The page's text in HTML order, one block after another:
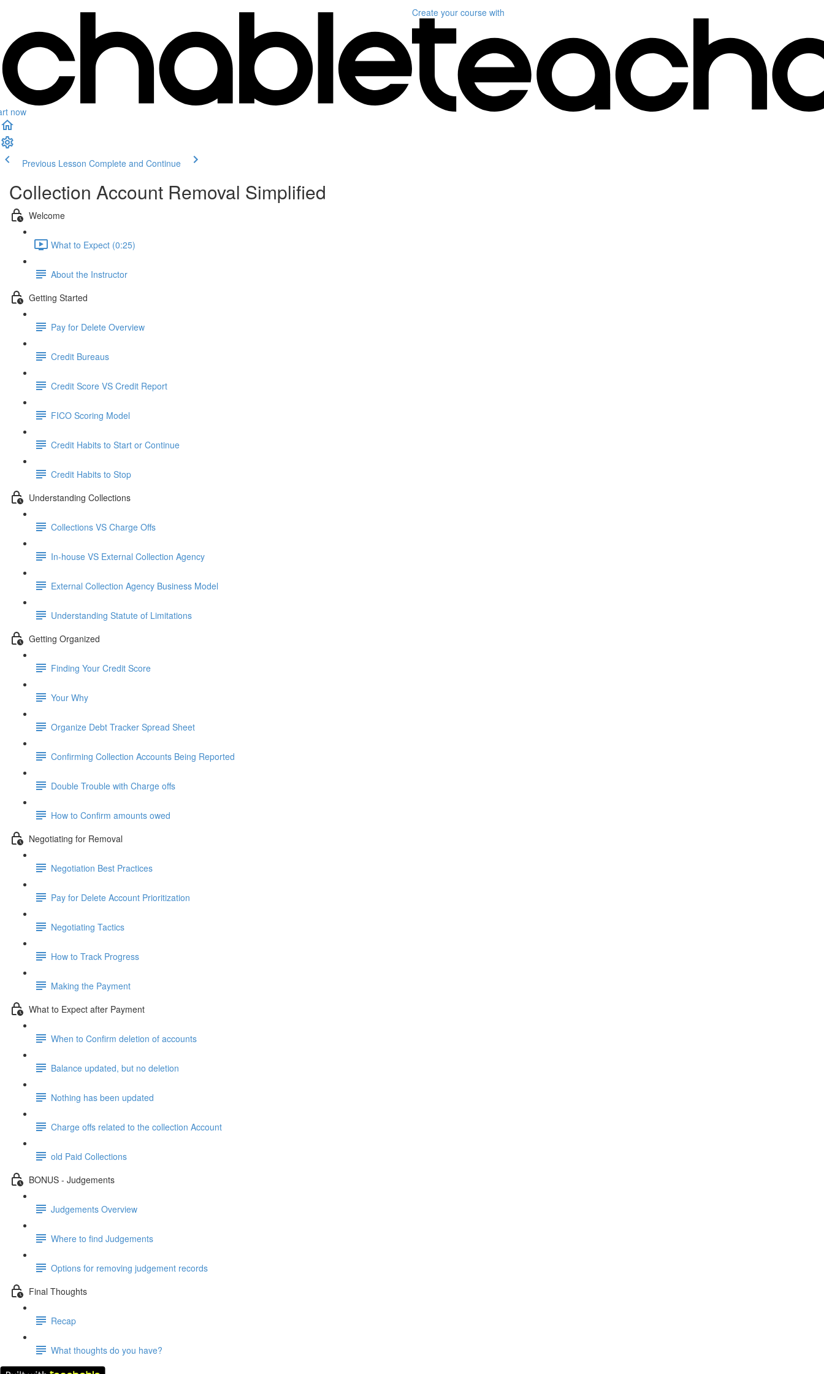
now
Create your course with
Previous Lesson Complete and Continue
Collection Account Removal Simplified
Welcome
What to Expect (0:25)
About the Instructor
Getting Started
Pay for Delete Overview
Credit Bureaus
Credit Score VS Credit Report
FICO Scoring Model
Credit Habits to Start or Continue
Credit Habits to Stop
Understanding Collections
Collections VS Charge Offs
In-house VS External Collection Agency
External Collection Agency Business Model
Understanding Statute of Limitations
Getting Organized
Finding Your Credit Score
Your Why
Organize Debt Tracker Spread Sheet
Confirming Collection Accounts Being Reported
Double Trouble with Charge offs
How to Confirm amounts owed
Negotiating for Removal
Negotiation Best Practices
Pay for Delete Account Prioritization
Negotiating Tactics
How to Track Progress
Making the Payment
What to Expect after Payment
When to Confirm deletion of accounts
Balance updated, but no deletion
Nothing has been updated
Charge offs related to the collection Account
old Paid Collections
BONUS - Judgements
Judgements Overview
Where to find Judgements
Options for removing judgement records
Final Thoughts
Recap
What thoughts do you have?